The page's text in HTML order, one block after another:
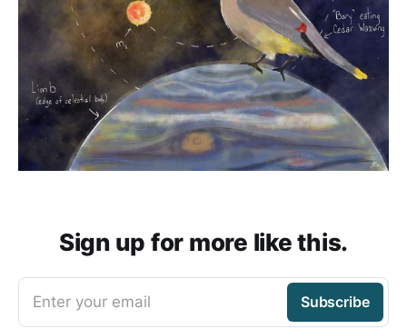
Sign up for more like this.
Enter your email Subscribe